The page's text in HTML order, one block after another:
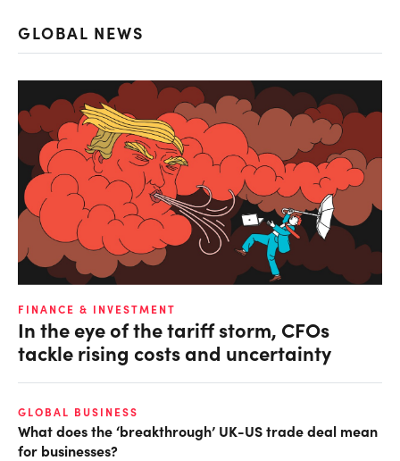
GLOBAL NEWS
FINANCE & INVESTMENT
In the eye of the tariff storm, CFOs
tackle rising costs and uncertainty
GLOBAL BUSINESS
What does the ‘breakthrough’ UK-US trade deal mean
for businesses?